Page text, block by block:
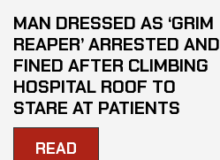
MAN DRESSED AS ‘GRIM
REAPER’ ARRESTED AND
FINED AFTER CLIMBING
HOSPITAL ROOF TO
STARE AT PATIENTS
READ